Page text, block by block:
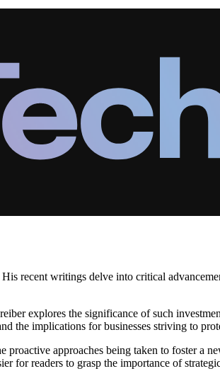
recent writings delve into critical
explores the significance of such
the implications for businesses striving to
approaches being taken to foster a
for readers to grasp the importance of